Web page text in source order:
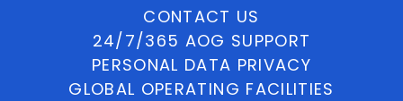
CONTACT US
24/7/365 AOG SUPPORT
PERSONAL DATA PRIVACY
GLOBAL OPERATING FACILITIES